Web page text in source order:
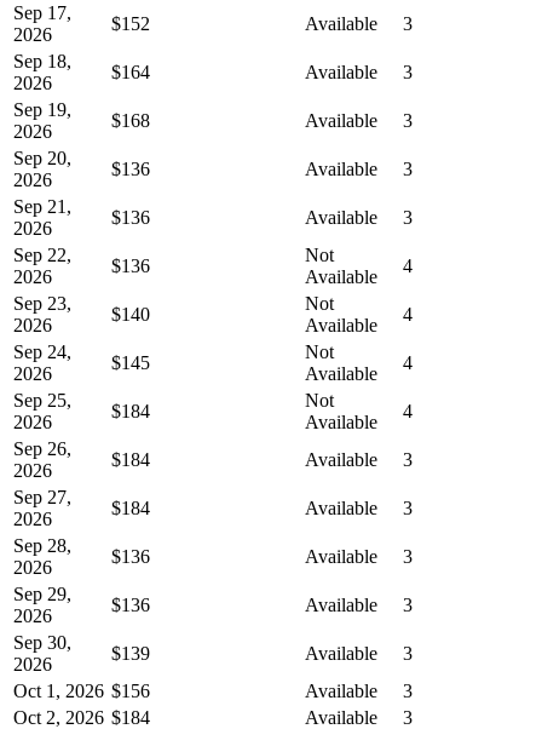
Sep 17,
2026
$152 Available
3
Sep 18,
2026
$164 Available
3
Sep 19,
2026
$168 Available
3
Sep 20,
2026
$136 Available
3
Sep 21,
2026
$136 Available
3
Sep 22,
2026
$136
Not
Available
4
Sep 23,
2026
$140
Not
Available
4
Sep 24,
2026
$145
Not
Available
4
Sep 25,
2026
$184
Not
Available
4
Sep 26,
2026
$184 Available
3
Sep 27,
2026
$184 Available
3
Sep 28,
2026
$136 Available
3
Sep 29,
2026
$136 Available
3
Sep 30,
2026
$139 Available
3
Oct 1, 2026 $156 Available
3
Oct 2, 2026 $184 Available
3